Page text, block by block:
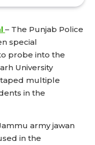
– The Punjab Police
special
probe into the
University
multiple
in the
army jawan
in the